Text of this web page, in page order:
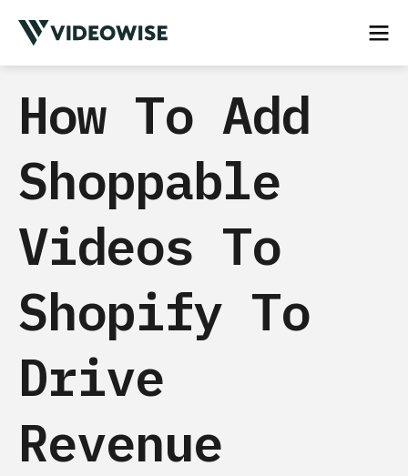
How To Add
Shoppable
Videos To
Shopify To
Drive
Revenue